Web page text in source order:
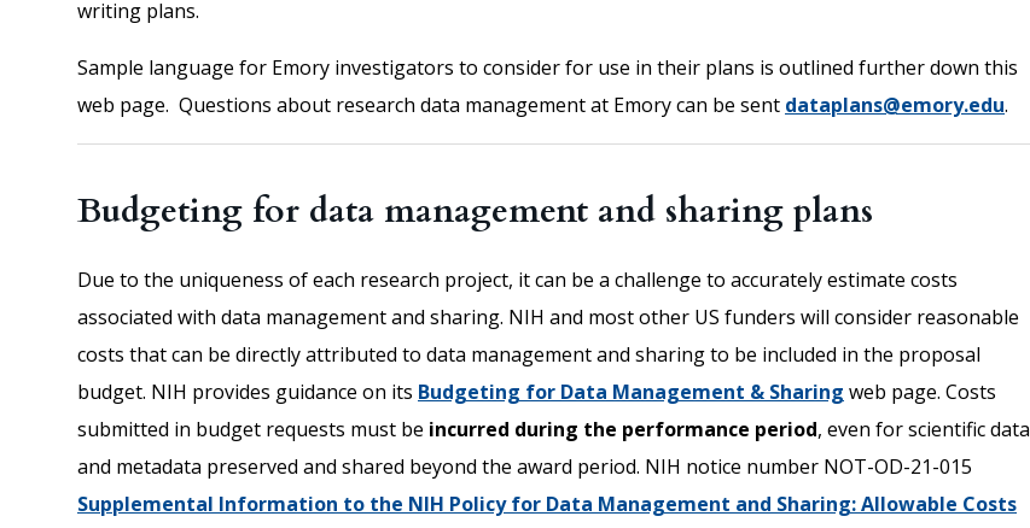
writing plans.
Sample language for Emory investigators to consider for use in their plans is outlined further down this
web page. Questions about research data management at Emory can be sent dataplans@emory.edu.
Budgeting for data management and sharing plans
Due to the uniqueness of each research project, it can be a challenge to accurately estimate costs
associated with data management and sharing. NIH and most other US funders will consider reasonable
costs that can be directly attributed to data management and sharing to be included in the proposal
budget. NIH provides guidance on its Budgeting for Data Management & Sharing web page. Costs
submitted in budget requests must be incurred during the performance period, even for scientific data
and metadata preserved and shared beyond the award period. NIH notice number NOT-OD-21-015
Supplemental Information to the NIH Policy for Data Management and Sharing: Allowable Costs